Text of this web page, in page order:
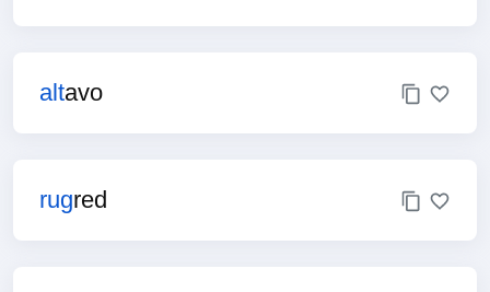
altavo
rugred